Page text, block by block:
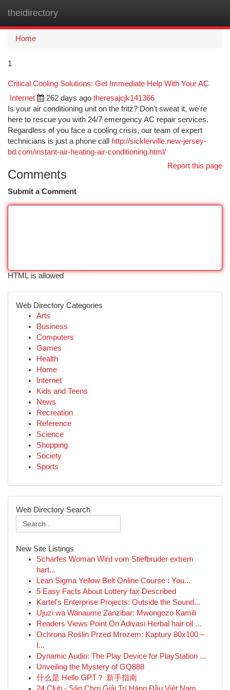
theidirectory
Home
1
Critical Cooling Solutions: Get Immediate Help With Your AC
Internet 262 days ago theresajcjk141366
Is your air conditioning unit on the fritz? Don't sweat it, we're
here to rescue you with 24/7 emergency AC repair services.
Regardless of you face a cooling crisis, our team of expert
technicians is just a phone call
http://sicklerville.new-jersey-
bd.com/instant-air-heating-air-conditioning.html/
Report this page
Comments
Submit a Comment
HTML is allowed
Web Directory Categories
Arts
Business
Computers
Games
Health
Home
Internet
Kids and Teens
News
Recreation
Reference
Science
Shopping
Society
Sports
Web Directory Search
New Site Listings
Scharfes Woman Wird vom Stiefbruder extrem
hart...
Lean Sigma Yellow Belt Online Course : You...
5 Easy Facts About Lottery fax Described
Kartel's Enterprise Projects: Outside the Sound...
Ujuzi wa Wanaume Zanzibar: Mwongozo Kamili
Readers Views Point On Adivasi Herbal hair oil ...
Ochrona Roślin Przed Mrozem: Kaptury 80x100 –
I...
Dynamic Audio: The Play Device for PlayStation ...
Unveiling the Mystery of GQ888
什么是 Hello GPT？ 新手指南